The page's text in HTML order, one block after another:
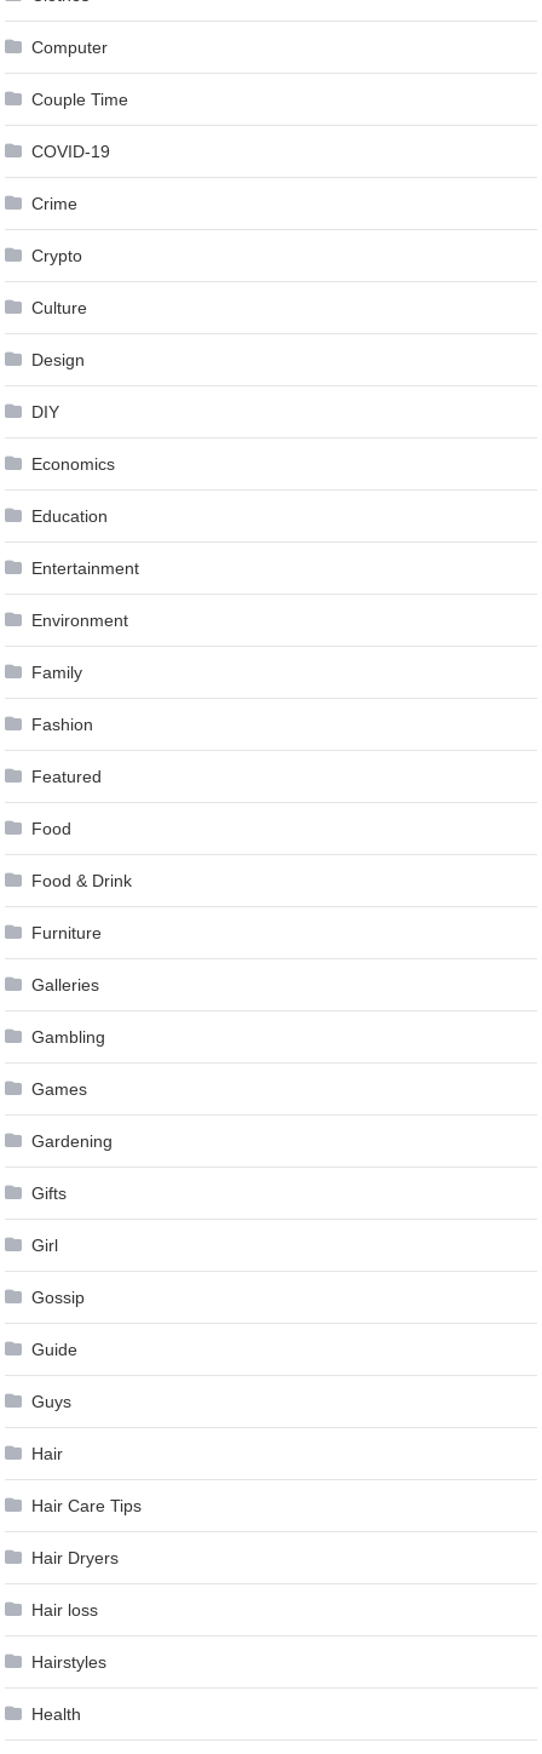
Computer
Couple Time
COVID-19
Crime
Crypto
Culture
Design
DIY
Economics
Education
Entertainment
Environment
Family
Fashion
Featured
Food
Food & Drink
Furniture
Galleries
Gambling
Games
Gardening
Gifts
Girl
Gossip
Guide
Guys
Hair
Hair Care Tips
Hair Dryers
Hair loss
Hairstyles
Health